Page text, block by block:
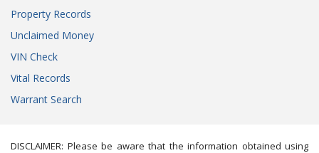
Property Records
Unclaimed Money
VIN Check
Vital Records
Warrant Search
DISCLAIMER: Please be aware that the information obtained using